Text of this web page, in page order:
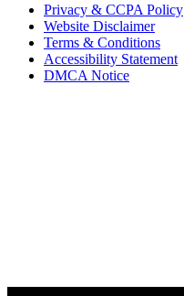
Privacy & CCPA Policy
Website Disclaimer
Terms & Conditions
Accessibility Statement
DMCA Notice